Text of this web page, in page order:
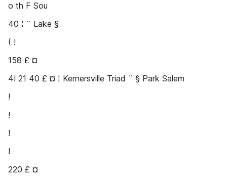
o th F Sou
40 ¦ ¨ Lake §
( !
158 £ ¤
4! 21 40 £ ¤ ¦ Kernersville Triad ¨ § Park Salem
!
!
!
!
220 £ ¤